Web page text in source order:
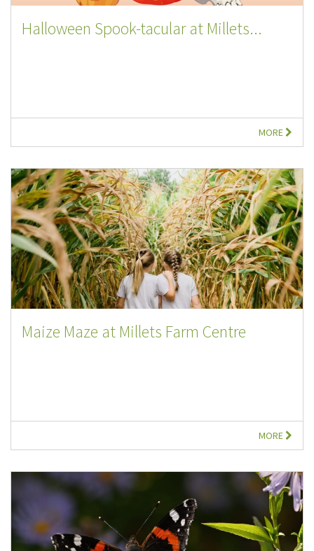
Halloween Spook-tacular at Millets...
MORE
Maize Maze at Millets Farm Centre
MORE